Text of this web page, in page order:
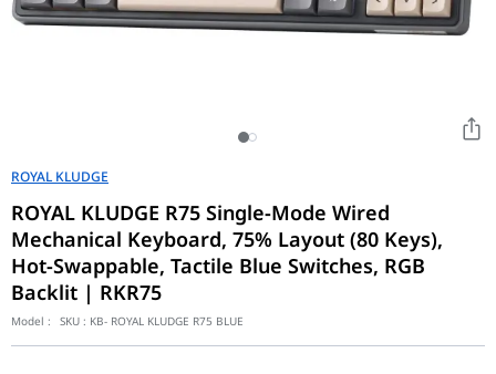
ROYAL KLUDGE
ROYAL KLUDGE R75 Single-Mode Wired
Mechanical Keyboard, 75% Layout (80 Keys),
Hot-Swappable, Tactile Blue Switches, RGB
Backlit | RKR75
Model : SKU : KB- ROYAL KLUDGE R75 BLUE